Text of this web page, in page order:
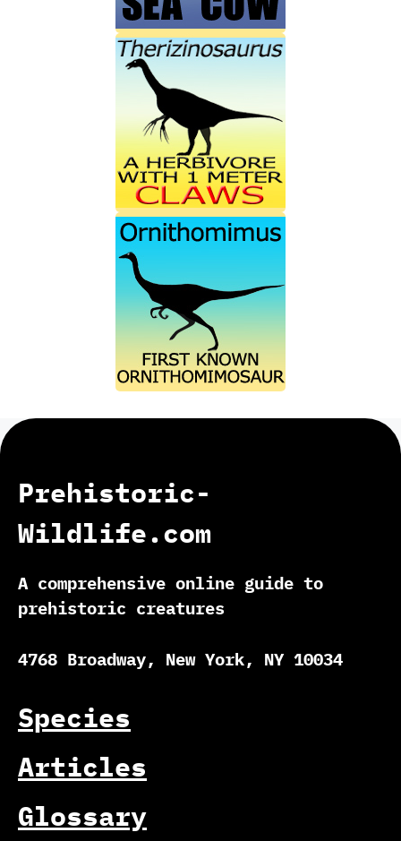
Prehistoric-
Wildlife.com
A comprehensive online guide to
prehistoric creatures
4768 Broadway, New York, NY 10034
Species
Articles
Glossary